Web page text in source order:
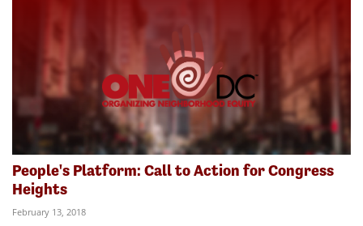
People's Platform: Call to Action for Congress
Heights
February 13, 2018